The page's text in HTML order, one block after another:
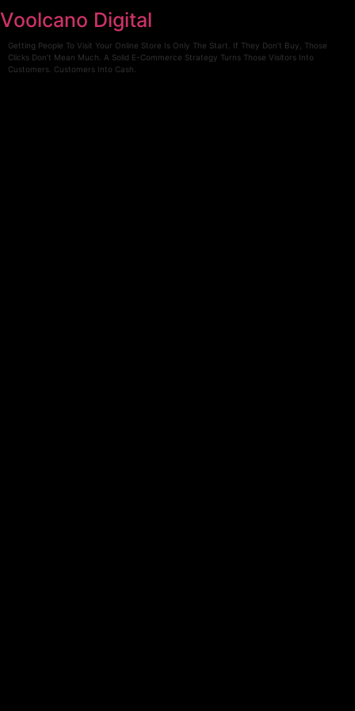
to
content
Voolcano Digital
Getting People To Visit Your Online Store Is Only The Start. If They Don’t Buy, Those
Clicks Don’t Mean Much. A Solid E-Commerce Strategy Turns Those Visitors Into
Customers. Customers Into Cash.